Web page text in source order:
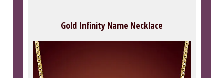
Gold Infinity Name Necklace